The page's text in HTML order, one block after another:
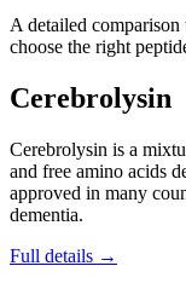
A detailed
choose the right
Cerebrolysin
Cerebrolysin is a
and free amino acids
approved in many
dementia.
Full details →